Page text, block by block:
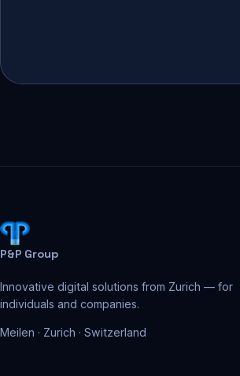
P&P Group
Innovative digital solutions from Zurich — for
individuals and companies.
Meilen · Zurich · Switzerland